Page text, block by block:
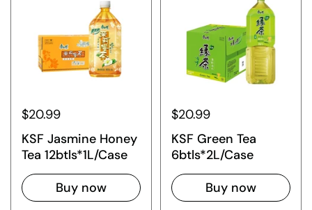
$20.99
KSF Jasmine Honey
Tea 12btls*1L/Case
Buy now
$20.99
KSF Green Tea
6btls*2L/Case
Buy now